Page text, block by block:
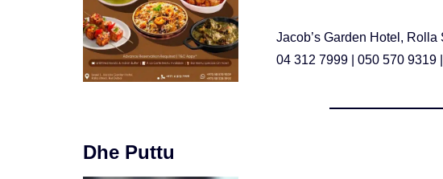
Jacob’s Garden Hotel, Rolla
04 312 7999 | 050 570 9319
Dhe Puttu